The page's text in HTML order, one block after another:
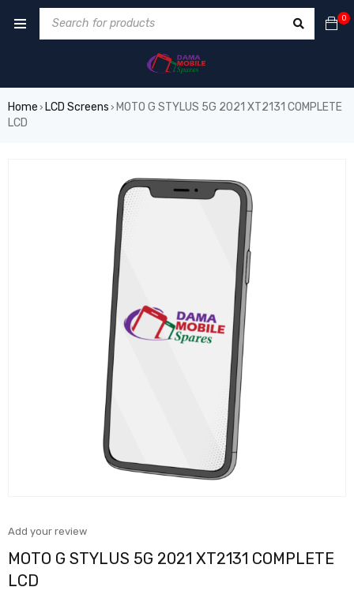
0
Home › LCD Screens › MOTO G STYLUS 5G 2021 XT2131 COMPLETE
LCD
Add your review
MOTO G STYLUS 5G 2021 XT2131 COMPLETE
LCD